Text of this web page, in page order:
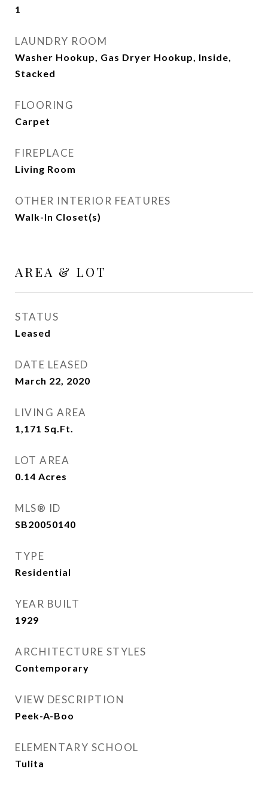
1
LAUNDRY ROOM
Washer Hookup, Gas Dryer Hookup, Inside,
Stacked
FLOORING
Carpet
FIREPLACE
Living Room
OTHER INTERIOR FEATURES
Walk-In Closet(s)
AREA & LOT
STATUS
Leased
DATE LEASED
March 22, 2020
LIVING AREA
1,171 Sq.Ft.
LOT AREA
0.14 Acres
MLS® ID
SB20050140
TYPE
Residential
YEAR BUILT
1929
ARCHITECTURE STYLES
Contemporary
VIEW DESCRIPTION
Peek-A-Boo
ELEMENTARY SCHOOL
Tulita